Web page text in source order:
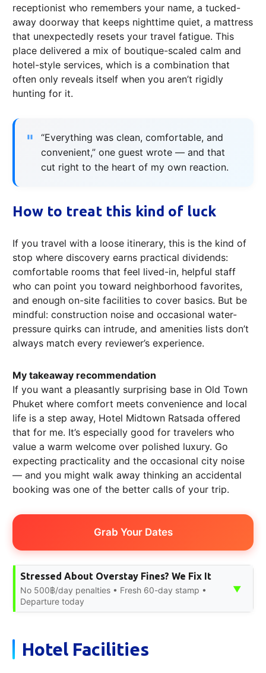
receptionist who remembers your name, a tucked-
away doorway that keeps nighttime quiet, a mattress
that unexpectedly resets your travel fatigue. This
place delivered a mix of boutique-scaled calm and
hotel-style services, which is a combination that
often only reveals itself when you aren’t rigidly
hunting for it.
“Everything was clean, comfortable, and
convenient,” one guest wrote — and that
cut right to the heart of my own reaction.
How to treat this kind of luck
If you travel with a loose itinerary, this is the kind of
stop where discovery earns practical dividends:
comfortable rooms that feel lived-in, helpful staff
who can point you toward neighborhood favorites,
and enough on-site facilities to cover basics. But be
mindful: construction noise and occasional water-
pressure quirks can intrude, and amenities lists don’t
always match every reviewer’s experience.
My takeaway recommendation
If you want a pleasantly surprising base in Old Town
Phuket where comfort meets convenience and local
life is a step away, Hotel Midtown Ratsada offered
that for me. It’s especially good for travelers who
value a warm welcome over polished luxury. Go
expecting practicality and the occasional city noise
— and you might walk away thinking an accidental
booking was one of the better calls of your trip.
Grab Your Dates
Stressed About Overstay Fines? We Fix It
No 500฿/day penalties • Fresh 60-day stamp •
Departure today
▼
Hotel Facilities